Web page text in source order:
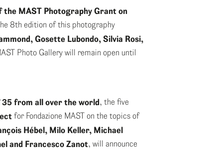
the MAST Photography Grant on
8th edition of this photography
Gosette Lubondo, Silvia Rosi,
Photo Gallery will remain open until
from all over the world, the five
for Fondazione MAST on the topics of
Hébel, Milo Keller, Michael
and Francesco Zanot, will announce